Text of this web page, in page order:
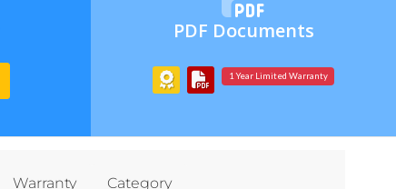
PDF Documents
1 Year Limited Warranty